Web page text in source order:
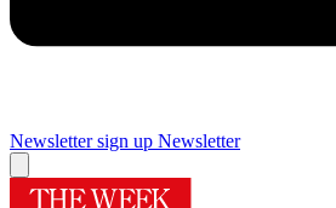
Newsletter sign up Newsletter